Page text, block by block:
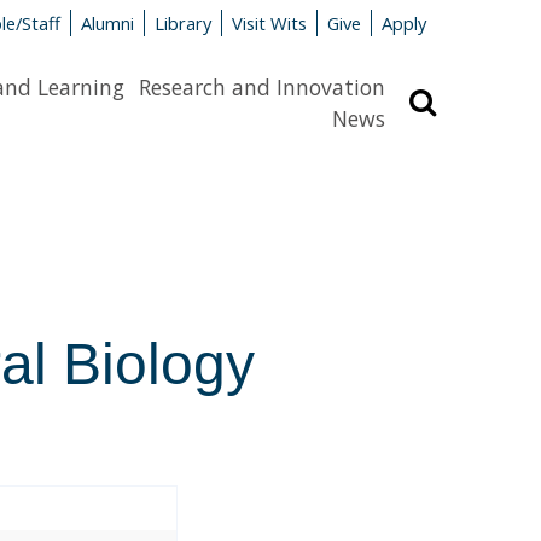
Staff Alumni Library Visit Wits Give Apply
Learning Research and Innovation
News
Biology